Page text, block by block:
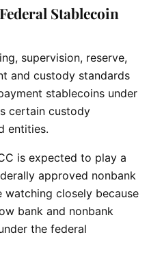
Stablecoin
supervision, reserve,
and custody standards
stablecoins under
certain custody
entities.
is expected to play a
approved nonbank
watching closely because
bank and nonbank
the federal